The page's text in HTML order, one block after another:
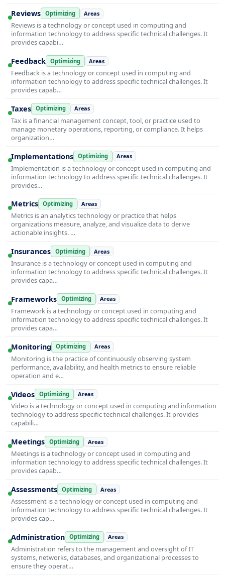
Reviews Optimizing Areas
Reviews is a technology or concept used in computing and
information technology to address specific technical challenges. It
provides capabi…
Feedback Optimizing Areas
Feedback is a technology or concept used in computing and
information technology to address specific technical challenges. It
provides capab…
Taxes Optimizing Areas
Tax is a financial management concept, tool, or practice used to
manage monetary operations, reporting, or compliance. It helps
organization…
Implementations Optimizing Areas
Implementation is a technology or concept used in computing and
information technology to address specific technical challenges. It
provides…
Metrics Optimizing Areas
Metrics is an analytics technology or practice that helps
organizations measure, analyze, and visualize data to derive
actionable insights. …
Insurances Optimizing Areas
Insurance is a technology or concept used in computing and
information technology to address specific technical challenges. It
provides capa…
Frameworks Optimizing Areas
Framework is a technology or concept used in computing and
information technology to address specific technical challenges. It
provides capa…
Monitoring Optimizing Areas
Monitoring is the practice of continuously observing system
performance, availability, and health metrics to ensure reliable
operation and e…
Videos Optimizing Areas
Video is a technology or concept used in computing and information
technology to address specific technical challenges. It provides
capabili…
Meetings Optimizing Areas
Meetings is a technology or concept used in computing and
information technology to address specific technical challenges. It
provides capab…
Assessments Optimizing Areas
Assessment is a technology or concept used in computing and
information technology to address specific technical challenges. It
provides cap…
Administration Optimizing Areas
Administration refers to the management and oversight of IT
systems, networks, databases, and organizational processes to
ensure they operat…